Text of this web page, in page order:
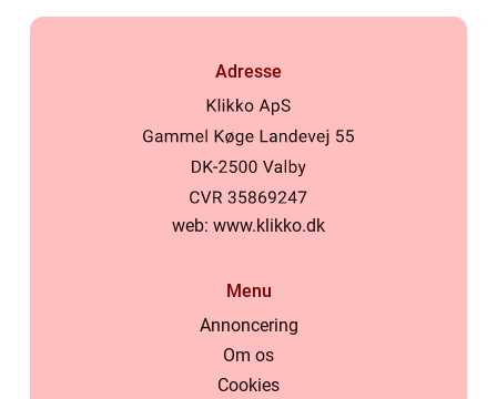
Adresse
web: www.klikko.dk
Menu
Annoncering
Om os
Cookies